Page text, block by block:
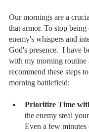
Our mornings are a
that armor. To stop
enemy's whispers and
God's presence.  I have
with my morning
recommend these steps
morning battlefield:
Prioritize Time
the enemy steal
Even a few minutes